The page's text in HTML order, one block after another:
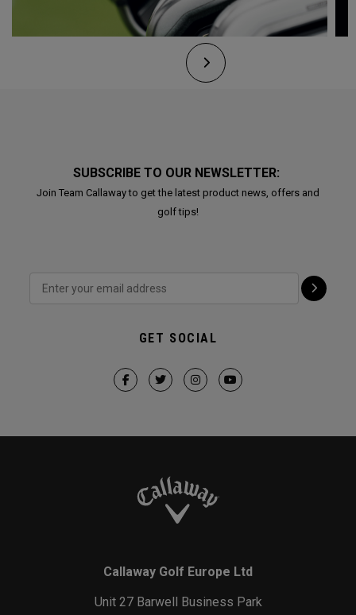
SUBSCRIBE TO OUR NEWSLETTER:
Join Team Callaway to get the latest product news, offers and
golf tips!
GET SOCIAL
Callaway Golf Europe Ltd
Unit 27 Barwell Business Park